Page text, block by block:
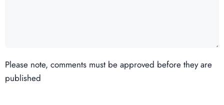
Please note, comments must be approved before they are
published